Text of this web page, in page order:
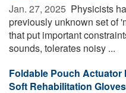
Jan. 27, 2025  Physicists
previously unknown set of
that put important
sounds, tolerates noisy ...
Foldable Pouch
Soft Rehabilitation Gloves